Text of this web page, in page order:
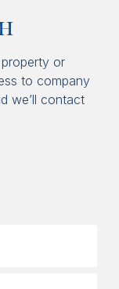
or
to company
we’ll contact